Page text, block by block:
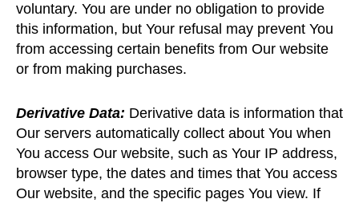
voluntary. You are under no obligation to provide
this information, but Your refusal may prevent You
from accessing certain benefits from Our website
or from making purchases.
Derivative Data: Derivative data is information that
Our servers automatically collect about You when
You access Our website, such as Your IP address,
browser type, the dates and times that You access
Our website, and the specific pages You view. If